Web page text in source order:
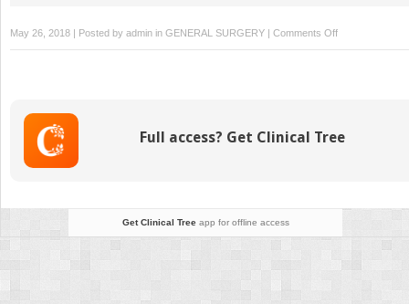
May 26, 2018 | Posted by admin in GENERAL SURGERY | Comments Offon
Leadership
to
Full access? Get Clinical Tree
Get Clinical Treeapp for offline access